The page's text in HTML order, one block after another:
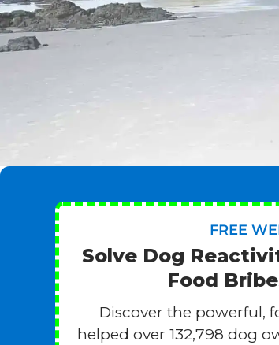
FREE
Solve Dog
Food
Discover the powerful,
helped over 132,798 dog